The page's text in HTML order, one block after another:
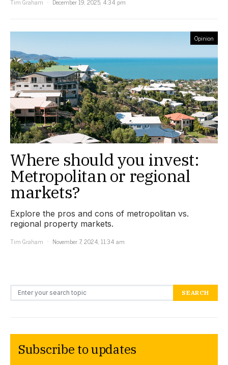
Opinion
Where should you invest:
Metropolitan or regional
markets?
Explore the pros and cons of metropolitan vs.
regional property markets.
Tim Graham
November 7, 2024, 11:34 am
Search for: SEARCH
Subscribe to updates